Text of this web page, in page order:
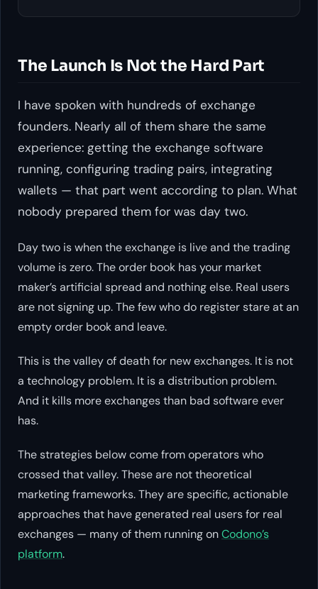
The Launch Is Not the Hard Part
I have spoken with hundreds of exchange
founders. Nearly all of them share the same
experience: getting the exchange software
running, configuring trading pairs, integrating
wallets — that part went according to plan. What
nobody prepared them for was day two.
Day two is when the exchange is live and the trading
volume is zero. The order book has your market
maker’s artificial spread and nothing else. Real users
are not signing up. The few who do register stare at an
empty order book and leave.
This is the valley of death for new exchanges. It is not
a technology problem. It is a distribution problem.
And it kills more exchanges than bad software ever
has.
The strategies below come from operators who
crossed that valley. These are not theoretical
marketing frameworks. They are specific, actionable
approaches that have generated real users for real
exchanges — many of them running onCodono’s
platform.